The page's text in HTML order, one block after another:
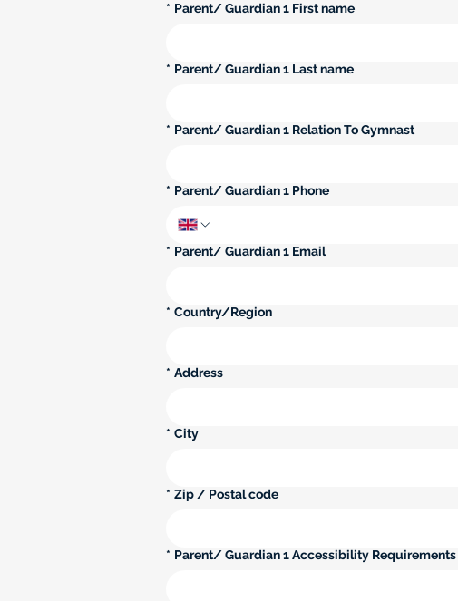
* Parent/ Guardian 1 First name
* Parent/ Guardian 1 Last name
* Parent/ Guardian 1 Relation To Gymnast
* Parent/ Guardian 1 Phone
* Parent/ Guardian 1 Email
Parent/ Guardian 1 Multi-line address
* Country/Region
* Address
* City
* Zip / Postal code
* Parent/ Guardian 1 Accessibility